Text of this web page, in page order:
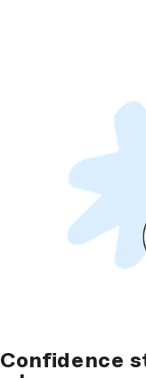
Confidence